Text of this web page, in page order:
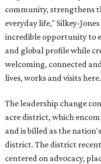
community, strengthens
everyday life," Silkey-
incredible opportunity to
and global profile while
welcoming, connected
lives, works and visits
The leadership change
acre district, which
and is billed as the
district. The district
centered on advocacy,